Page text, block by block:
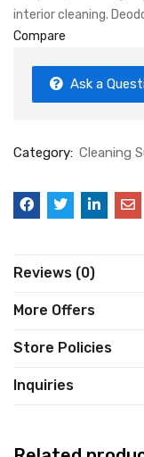
interior cleaning.
Compare
Ask a
Category: Cleaning
Reviews (0)
More Offers
Store Policies
Inquiries